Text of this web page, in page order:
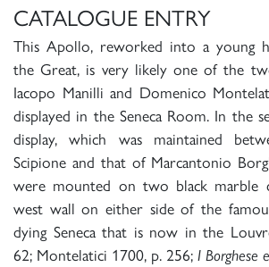
CATALOGUE ENTRY
This Apollo, reworked into a young
the Great, is very likely one of the
Iacopo Manilli and Domenico
displayed in the Seneca Room. In the
display, which was maintained
Scipione and that of Marcantonio
were mounted on two black marble
west wall on either side of the
dying Seneca that is now in the
62; Montelatici 1700, p. 256; I Borghese